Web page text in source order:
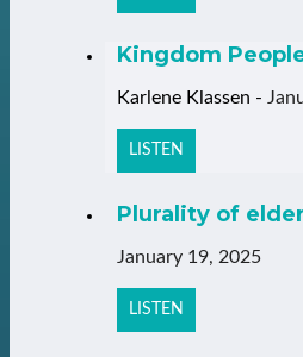
Kingdom
Karlene Klassen -
LISTEN
Plurality of
January 19, 2025
LISTEN